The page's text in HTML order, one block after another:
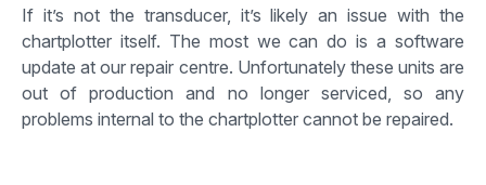
If it’s not the transducer, it’s likely an issue with the
chartplotter itself. The most we can do is a software
update at our repair centre. Unfortunately these units are
out of production and no longer serviced, so any
problems internal to the chartplotter cannot be repaired.